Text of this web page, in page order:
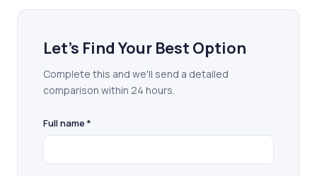
Let's Find Your Best Option
Complete this and we'll send a detailed
comparison within 24 hours.
Full name *